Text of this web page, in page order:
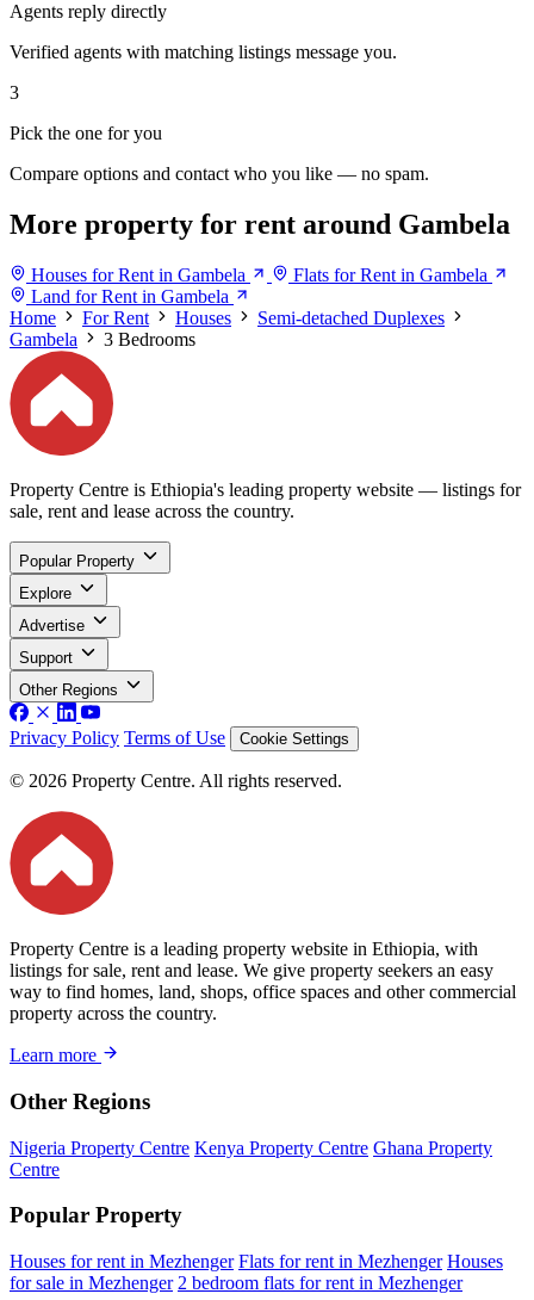
Agents reply directly
Verified agents with matching listings message you.
3
Pick the one for you
Compare options and contact who you like — no spam.
More property for rent around Gambela
Houses for Rent in Gambela
Flats for Rent in Gambela
Land for Rent in Gambela
Home
For Rent Houses
Semi-detached Duplexes
Gambela
3 Bedrooms
Property Centre is Ethiopia's leading property website — listings for
sale, rent and lease across the country.
Popular Property
Explore
Advertise
Support
Other Regions
Privacy Policy Terms of Use Cookie Settings
© 2026 Property Centre. All rights reserved.
Property Centre is a leading property website in Ethiopia, with
listings for sale, rent and lease. We give property seekers an easy
way to find homes, land, shops, office spaces and other commercial
property across the country.
Learn more
Other Regions
Nigeria Property Centre Kenya Property Centre Ghana Property
Centre
Popular Property
Houses for rent in Mezhenger Flats for rent in Mezhenger Houses
for sale in Mezhenger 2 bedroom flats for rent in Mezhenger